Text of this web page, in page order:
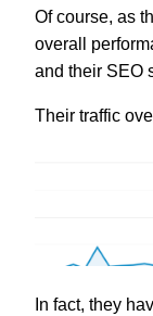
Of course, as
overall
and their SEO
Their traffic
In fact, they